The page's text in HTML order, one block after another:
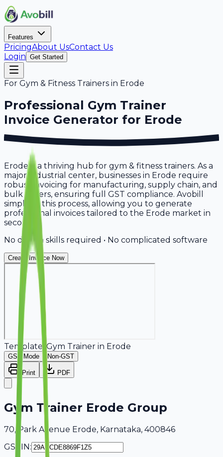
Features
PricingAbout UsContact Us
Login Get Started
For Gym & Fitness Trainers in Erode
Professional Gym Trainer
Invoice Generator for Erode
Erode is a thriving hub for gym & fitness trainers. As a
major industrial center, businesses in Erode require
robust invoicing for manufacturing, supply chain, and
bulk orders, ensuring full GST compliance. Avobill
simplifies this process, allowing you to generate
professional invoices tailored to the Erode market in
seconds.
No design skills required • No complicated software
Create Invoice Now
Template: Gym Trainer in Erode
GST Mode Non-GST
Print PDF
Gym Trainer Erode Group
70, Park Avenue Erode, Karnataka, 400846
GSTIN: